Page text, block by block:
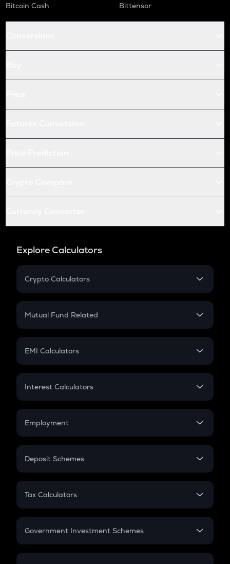
Bitcoin Cash
Bittensor
Explore Calculators
Crypto Calculators
Crypto SIP Calculator
Crypto Futures
Mutual Fund Related
Mutual Fund
EMI Calculators
EMI
Credit Card EMI
Interest Calculators
Compound Interest
Employment
In-Hand Salary
PPF
Gratuity
Retirement
Deposit Schemes
FD
Tax Calculators
GST
Government Investment Schemes
Sukanya Samriddhu Yojana